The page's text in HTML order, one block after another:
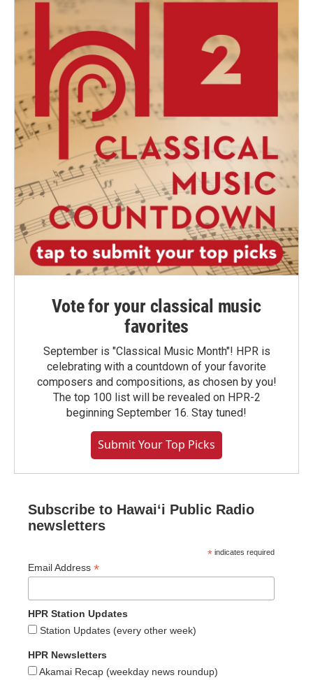
Vote for your classical music
favorites
September is "Classical Music Month"! HPR is
celebrating with a countdown of your favorite
composers and compositions, as chosen by you!
The top 100 list will be revealed on HPR-2
beginning September 16. Stay tuned!
Submit Your Top Picks
Subscribe to Hawaiʻi Public Radio
newsletters
* indicates required
Email Address *
HPR Station Updates
Station Updates (every other week)
HPR Newsletters
Akamai Recap (weekday news roundup)